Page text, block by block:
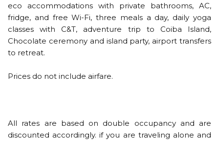
eco accommodations with private bathrooms, AC,
fridge, and free Wi-Fi, three meals a day, daily yoga
classes with C&T, adventure trip to Coiba Island,
Chocolate ceremony and island party, airport transfers
to retreat.
Prices do not include airfare.
All rates are based on double occupancy and are
discounted accordingly. if you are traveling alone and